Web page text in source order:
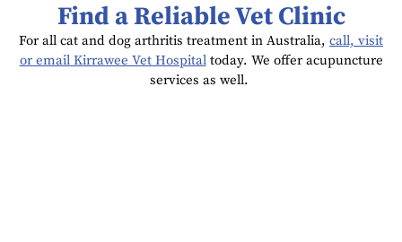
Find a Reliable Vet Clinic
For all cat and dog arthritis treatment in Australia, call, visit
or email Kirrawee Vet Hospitaltoday. We offer acupuncture
services as well.